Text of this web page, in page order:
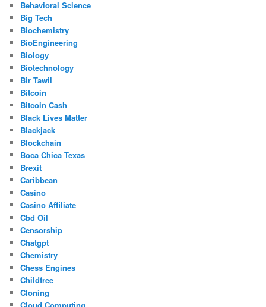
Behavioral Science
Big Tech
Biochemistry
BioEngineering
Biology
Biotechnology
Bir Tawil
Bitcoin
Bitcoin Cash
Black Lives Matter
Blackjack
Blockchain
Boca Chica Texas
Brexit
Caribbean
Casino
Casino Affiliate
Cbd Oil
Censorship
Chatgpt
Chemistry
Chess Engines
Childfree
Cloning